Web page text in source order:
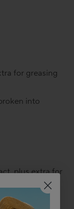
for greasing
into
plus extra for